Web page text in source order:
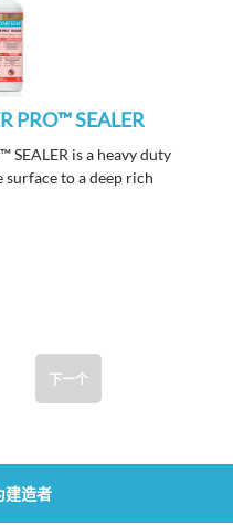
PRO™ SEALER
SEALER is a heavy duty
surface to a deep rich
下一个
建造者